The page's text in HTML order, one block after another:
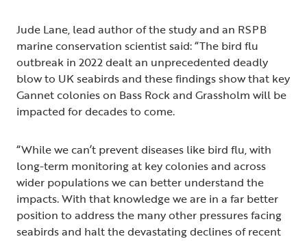
Jude Lane, lead author of the study and an RSPB
marine conservation scientist said: “The bird flu
outbreak in 2022 dealt an unprecedented deadly
blow to UK seabirds and these findings show that key
Gannet colonies on Bass Rock and Grassholm will be
impacted for decades to come.
“While we can’t prevent diseases like bird flu, with
long-term monitoring at key colonies and across
wider populations we can better understand the
impacts. With that knowledge we are in a far better
position to address the many other pressures facing
seabirds and halt the devastating declines of recent